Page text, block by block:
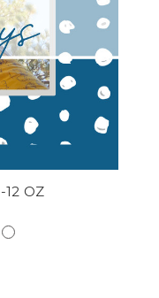
12 OZ